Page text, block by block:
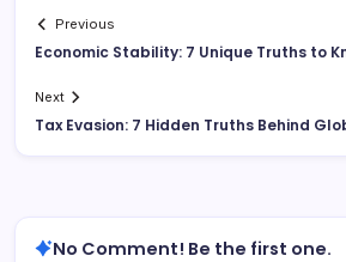
Previous
Economic Stability: 7 Unique Truths to
Next
Tax Evasion: 7 Hidden Truths Behind
No Comment! Be the first one.